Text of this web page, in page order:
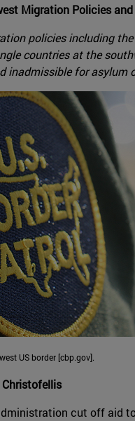
Migration Policies
policies including
countries at the
inadmissible for asylum
US border [cbp.gov].
Christofellis
cut off aid